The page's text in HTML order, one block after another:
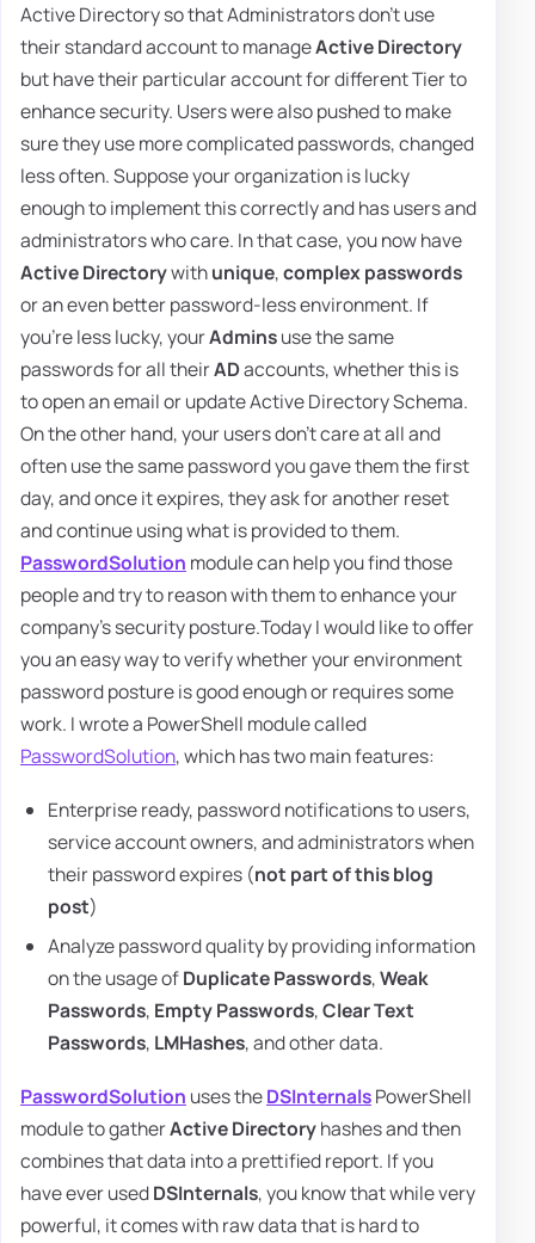
Active Directory so that Administrators don't use
their standard account to manageActive Directory
but have their particular account for different Tier to
enhance security. Users were also pushed to make
sure they use more complicated passwords, changed
less often. Suppose your organization is lucky
enough to implement this correctly and has users and
administrators who care. In that case, you now have
Active Directorywithunique,complex passwords
or an even better password-less environment. If
you're less lucky, yourAdminsuse the same
passwords for all theirADaccounts, whether this is
to open an email or update Active Directory Schema.
On the other hand, your users don't care at all and
often use the same password you gave them the first
day, and once it expires, they ask for another reset
and continue using what is provided to them.
PasswordSolution module can help you find those
people and try to reason with them to enhance your
company's security posture.Today I would like to offer
you an easy way to verify whether your environment
password posture is good enough or requires some
work. I wrote a PowerShell module called
PasswordSolution, which has two main features:
Enterprise ready, password notifications to users,
service account owners, and administrators when
their password expires (not part of this blog
post)
Analyze password quality by providing information
on the usage ofDuplicate Passwords,Weak
Passwords, Empty Passwords,Clear Text
Passwords, LMHashes, and other data.
PasswordSolution uses theDSInternalsPowerShell
module to gatherActive Directoryhashes and then
combines that data into a prettified report. If you
have ever usedDSInternals, you know that while very
powerful, it comes with raw data that is hard to